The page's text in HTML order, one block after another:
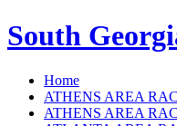
South
Home
ATHENS AREA
ATHENS AREA